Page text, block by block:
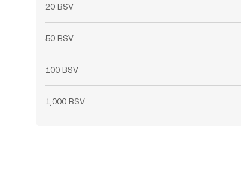
20 BSV
50 BSV
100 BSV
1,000 BSV